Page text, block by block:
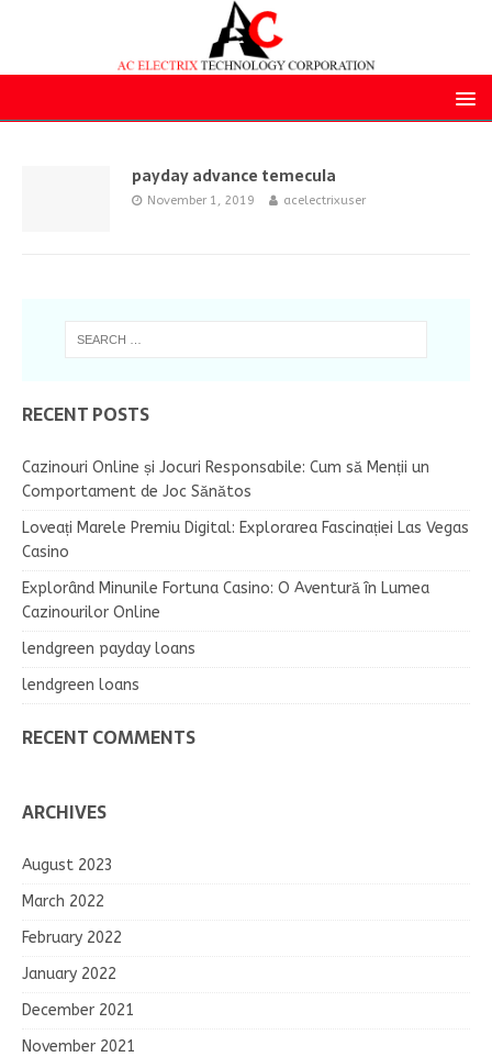
payday advance temecula
November 1, 2019 acelectrixuser
RECENT POSTS
Cazinouri Online și Jocuri Responsabile: Cum să Menții un
Comportament de Joc Sănătos
Loveați Marele Premiu Digital: Explorarea Fascinației Las Vegas
Casino
Explorând Minunile Fortuna Casino: O Aventură în Lumea
Cazinourilor Online
lendgreen payday loans
lendgreen loans
RECENT COMMENTS
ARCHIVES
August 2023
March 2022
February 2022
January 2022
December 2021
November 2021